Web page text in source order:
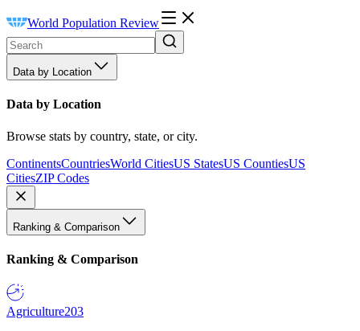
World Population Review
Data by Location
Data by Location
Browse stats by country, state, or city.
ContinentsCountriesWorld CitiesUS StatesUS CountiesUS
CitiesZIP Codes
Ranking & Comparison
Ranking & Comparison
Agriculture203